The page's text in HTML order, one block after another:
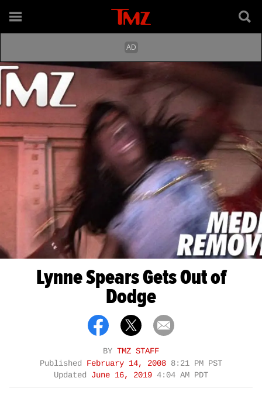
Lynne Spears Gets Out of
Dodge
BY TMZ STAFF
Published
February 14, 2008 8:21 PM PST
Updated June 16, 2019 4:04 AM PDT